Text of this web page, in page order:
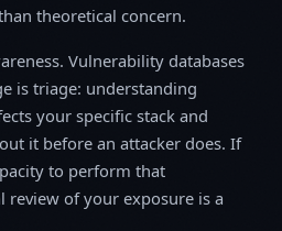
theoretical concern.
Vulnerability databases
is triage: understanding
your specific stack and
it before an attacker does. If
to perform that
review of your exposure is a